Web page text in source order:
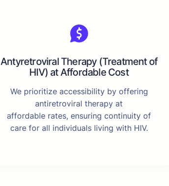
Antyretroviral Therapy (Treatment of
HIV) at Affordable Cost
We prioritize accessibility by offering
antiretroviral therapy at
affordable rates, ensuring continuity of
care for all individuals living with HIV.